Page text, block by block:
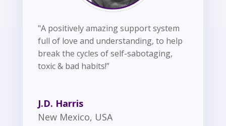
"A positively amazing support system
full of love and understanding, to help
break the cycles of self-sabotaging,
toxic & bad habits!”
J.D. Harris
New Mexico, USA